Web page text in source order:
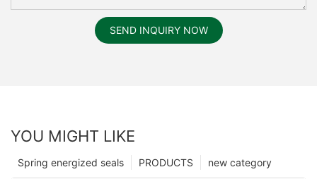
SEND INQUIRY NOW
YOU MIGHT LIKE
new category
PRODUCTS
Spring energized seals